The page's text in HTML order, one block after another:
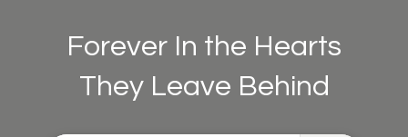
Forever In the Hearts
They Leave Behind